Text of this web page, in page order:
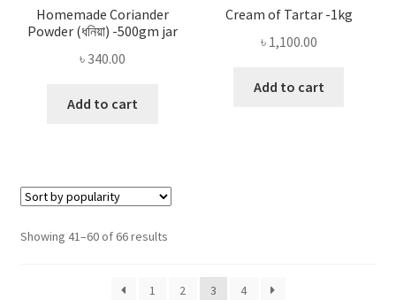
Homemade Coriander
Powder (ধনিয়া) -500gm jar
৳340.00
Add to cart
Cream of Tartar -1kg
৳ 1,100.00
Add to cart
Showing 41–60 of 66 resultsSorted
popularity
1
2 3 4